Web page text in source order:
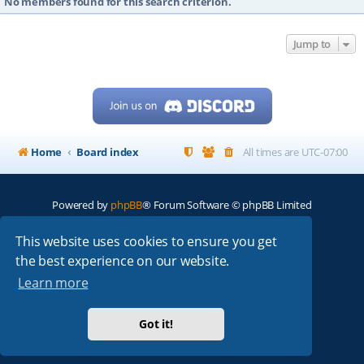
This website uses cookies to ensure you get
the best experience on our website.
Learn more
Got it!
Jump to
Home Board index All times are UTC-07:00
Powered by phpBB® Forum Software © phpBB Limited
ARRL|QRZ| FCC |ARN|REPEATERS